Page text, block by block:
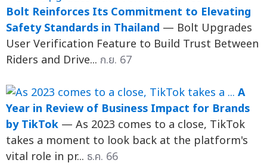
Bolt Reinforces Its Commitment to Elevating
Safety Standards in Thailand — Bolt Upgrades
User Verification Feature to Build Trust Between
Riders and Drive... ก.ย. 67
A
Year in Review of Business Impact for Brands
by TikTok — As 2023 comes to a close, TikTok
takes a moment to look back at the platform's
vital role in pr... ธ.ค. 66